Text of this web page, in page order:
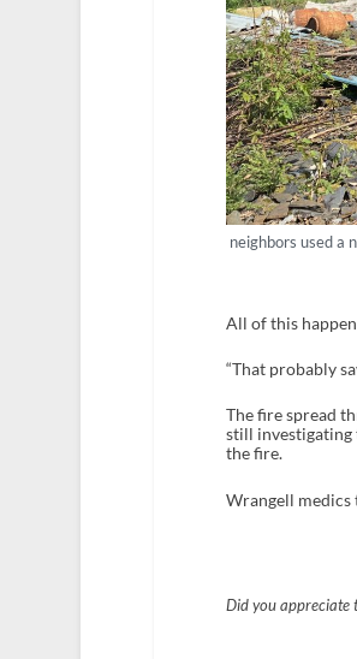
neighbors used a
All of this
“That probably
The fire spread
still investigating
the fire.
Wrangell medics
Did you appreciate